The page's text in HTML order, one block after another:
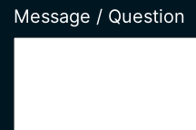
Message / Question